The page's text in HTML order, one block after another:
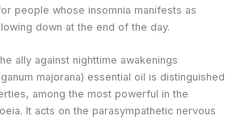
people whose insomnia manifests as
down at the end of the day.
ally against nighttime awakenings
majorana) essential oil is distinguished
among the most powerful in the
It acts on the parasympathetic nervous